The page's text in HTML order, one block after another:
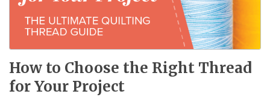
How to Choose the Right Thread
for Your Project